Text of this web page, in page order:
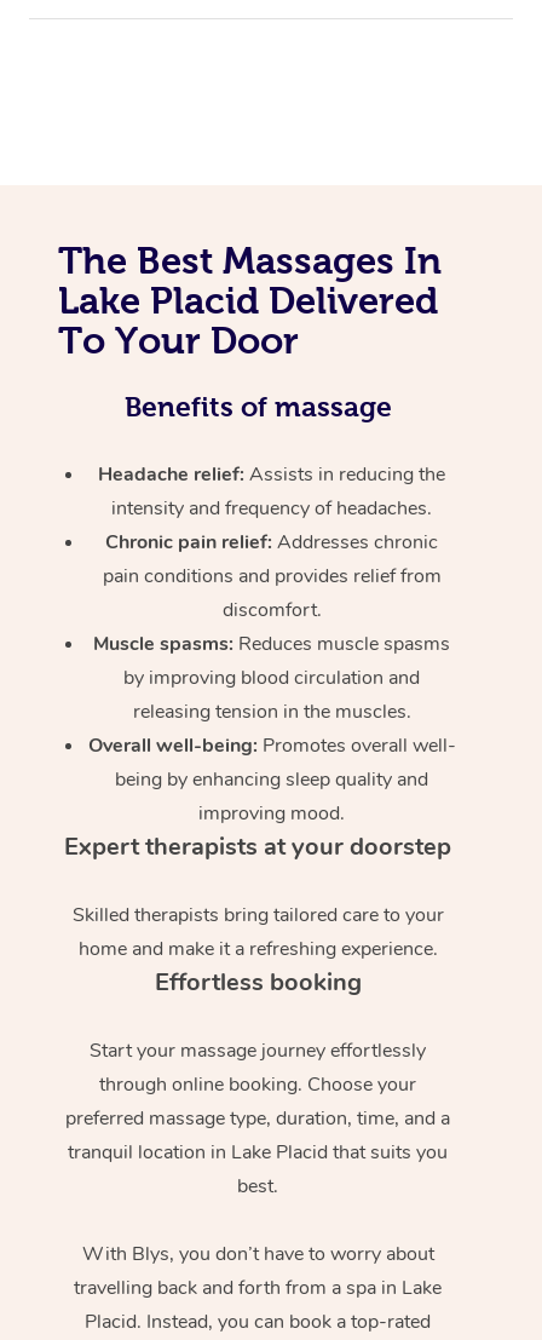
The Best Massages In
Lake Placid Delivered
To Your Door
Benefits of massage
Headache relief:Assists in reducing the
intensity and frequency of headaches.
Chronic pain relief: Addresses chronic
pain conditions and provides relief from
discomfort.
Muscle spasms: Reduces muscle spasms
by improving blood circulation and
releasing tension in the muscles.
Overall well-being: Promotes overall well-
being by enhancing sleep quality and
improving mood.
Expert therapists at your doorstep
Skilled therapists bring tailored care to your
home and make it a refreshing experience.
Effortless booking
Start your massage journey effortlessly
through online booking. Choose your
preferred massage type, duration, time, and a
tranquil location in Lake Placid that suits you
best.
With Blys, you don’t have to worry about
travelling back and forth from a spa in Lake
Placid. Instead, you can book a top-rated